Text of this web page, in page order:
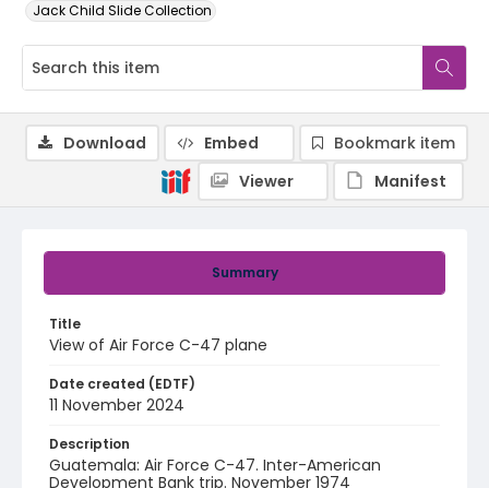
Jack Child Slide Collection
Summary
Title
View of Air Force C-47 plane
Date created (EDTF)
11 November 2024
Description
Guatemala: Air Force C-47. Inter-American
Development Bank trip. November 1974
Download Embed
Bookmark item
Viewer
Manifest